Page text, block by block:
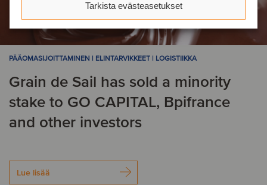
Tarkista evästeasetukset
PÄÄOMASIJOITTAMINEN | ELINTARVIKKEET | LOGISTIIKKA
Grain de Sail has sold a minority
stake to GO CAPITAL, Bpifrance
and other investors
Lue lisää